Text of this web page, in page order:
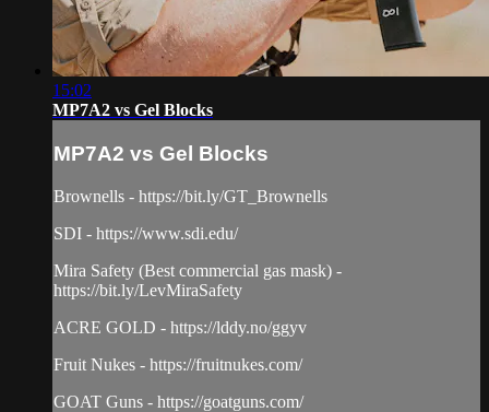
15:02
MP7A2 vs Gel Blocks
MP7A2 vs Gel Blocks
Brownells - https://bit.ly/GT_Brownells
SDI - https://www.sdi.edu/
Mira Safety (Best commercial gas mask) -
https://bit.ly/LevMiraSafety
ACRE GOLD - https://lddy.no/ggyv
Fruit Nukes - https://fruitnukes.com/
GOAT Guns - https://goatguns.com/​